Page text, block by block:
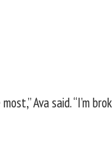
Ava said.